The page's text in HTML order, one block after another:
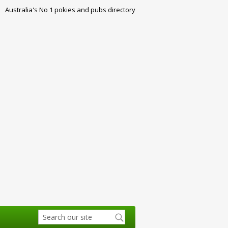
Australia's No 1 pokies and pubs directory